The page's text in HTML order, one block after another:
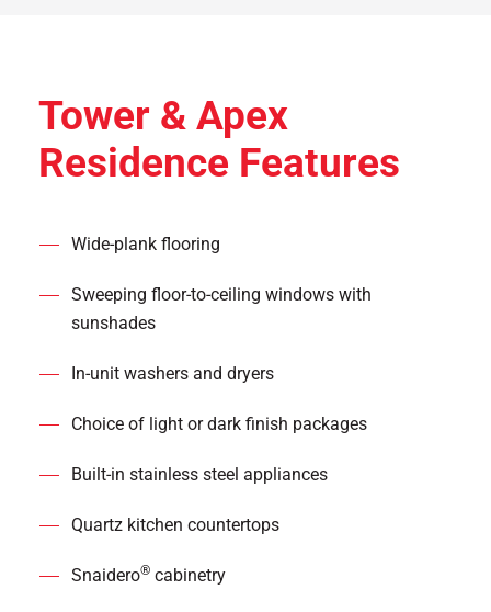
Tower & Apex
Residence Features
Wide-plank flooring
Sweeping floor-to-ceiling windows with
sunshades
In-unit washers and dryers
Choice of light or dark finish packages
Built-in stainless steel appliances
Quartz kitchen countertops
Snaidero® cabinetry